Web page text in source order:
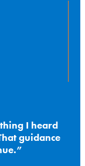
I heard
guidance